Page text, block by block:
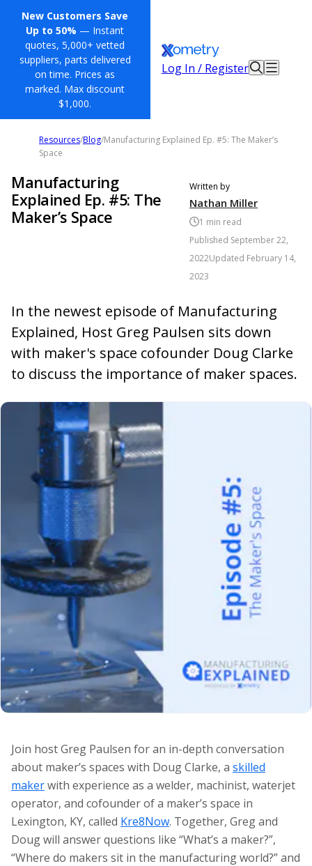
New Customers Save
Up to 50% — Instant
quotes, 5,000+ vetted
suppliers, parts delivered
on time. Prices as
marked. Max discount
$1,000.
Log In / Register
Resources/Blog/Manufacturing Explained Ep. #5: The Maker’s
Space
Manufacturing
Explained Ep. #5: The
Maker’s Space
Written by
Nathan Miller
1 min read
Published September 22,
2022Updated February 14,
2023
In the newest episode of Manufacturing
Explained, Host Greg Paulsen sits down
with maker's space cofounder Doug Clarke
to discuss the importance of maker spaces.
Join host Greg Paulsen for an in-depth conversation
about maker’s spaces with Doug Clarke, a skilled
makerwith experience as a welder, machinist, waterjet
operator, and cofounder of a maker’s space in
Lexington, KY, called Kre8Now. Together, Greg and
Doug will answer questions like “What’s a maker?”,
“Where do makers sit in the manufacturing world?” and